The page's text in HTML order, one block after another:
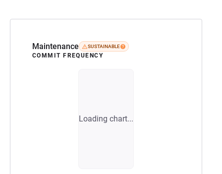
Maintenance SUSTAINABLE
COMMIT FREQUENCY
Loading chart...